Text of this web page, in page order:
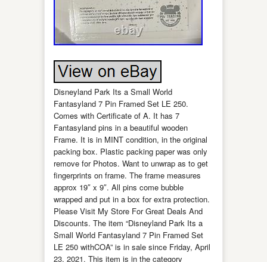
Disneyland Park Its a Small World
Fantasyland 7 Pin Framed Set LE 250.
Comes with Certificate of A. It has 7
Fantasyland pins in a beautiful wooden
Frame. It is in MINT condition, in the original
packing box. Plastic packing paper was only
remove for Photos. Want to unwrap as to get
fingerprints on frame. The frame measures
approx 19″ x 9″. All pins come bubble
wrapped and put in a box for extra protection.
Please Visit My Store For Great Deals And
Discounts. The item “Disneyland Park Its a
Small World Fantasyland 7 Pin Framed Set
LE 250 withCOA” is in sale since Friday, April
23, 2021. This item is in the category